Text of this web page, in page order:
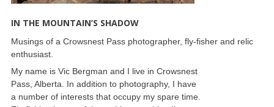
IN THE MOUNTAIN’S SHADOW
Musings of a Crowsnest Pass photographer, fly-fisher and relic
enthusiast.
My name is Vic Bergman and I live in Crowsnest
Pass, Alberta. In addition to photography, I have
a number of interests that occupy my spare time.